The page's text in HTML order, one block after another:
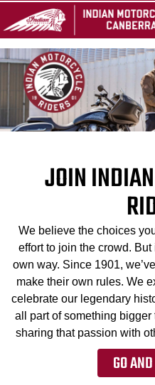
JOIN
We believe the choices
effort to join the crowd.
own way. Since 1901,
make their own rules. We
celebrate our legendary
all part of something
sharing that passion with
GO